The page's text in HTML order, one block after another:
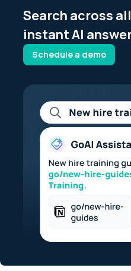
Search across
instant AI
Schedule a demo